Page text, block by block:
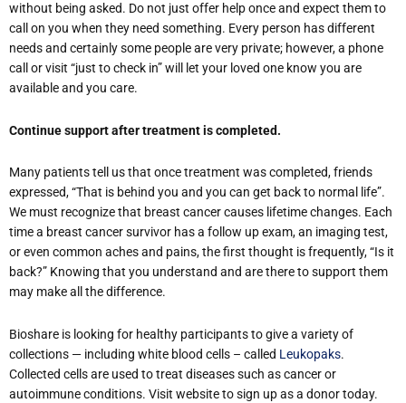
without being asked. Do not just offer help once and expect them to
call on you when they need something. Every person has different
needs and certainly some people are very private; however, a phone
call or visit “just to check in” will let your loved one know you are
available and you care.
Continue support after treatment is completed.
Many patients tell us that once treatment was completed, friends
expressed, “That is behind you and you can get back to normal life”.
We must recognize that breast cancer causes lifetime changes. Each
time a breast cancer survivor has a follow up exam, an imaging test,
or even common aches and pains, the first thought is frequently, “Is it
back?” Knowing that you understand and are there to support them
may make all the difference.
Bioshare is looking for healthy participants to give a variety of
collections — including white blood cells – called Leukopaks.
Collected cells are used to treat diseases such as cancer or
autoimmune conditions. Visit website to sign up as a donor today.